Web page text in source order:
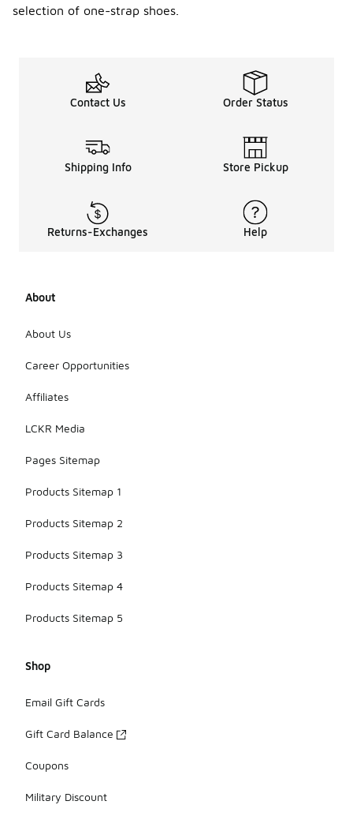
selection of one-strap shoes.
Contact Us Order Status
Shipping Info Store Pickup
Returns-Exchanges Help
About
About Us
Career Opportunities
Affiliates
LCKR Media
Pages Sitemap
Products Sitemap 1
Products Sitemap 2
Products Sitemap 3
Products Sitemap 4
Products Sitemap 5
Shop
Email Gift Cards
Gift Card Balance
Coupons
Military Discount